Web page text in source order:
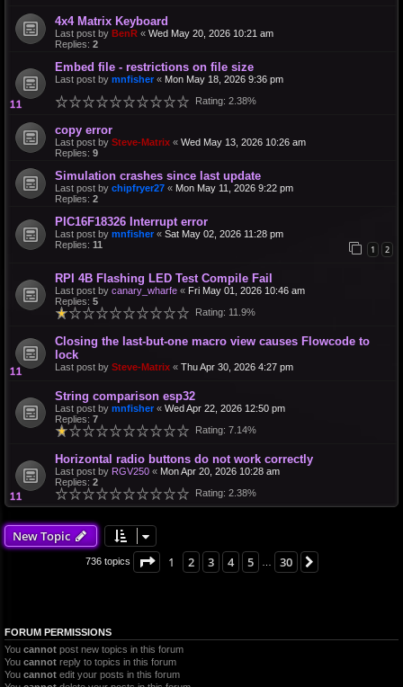
4x4 Matrix Keyboard
Last post by BenR « Wed May 20, 2026 10:21 am
Replies: 2
Embed file - restrictions on file size
Last post by mnfisher « Mon May 18, 2026 9:36 pm
Rating: 2.38%
copy error
Last post by Steve-Matrix « Wed May 13, 2026 10:26 am
Replies: 9
Simulation crashes since last update
Last post by chipfryer27 « Mon May 11, 2026 9:22 pm
Replies: 2
PIC16F18326 Interrupt error
Last post by mnfisher « Sat May 02, 2026 11:28 pm
Replies: 11 1 2
RPI 4B Flashing LED Test Compile Fail
Last post by canary_wharfe « Fri May 01, 2026 10:46 am
Replies: 5
Rating: 11.9%
Closing the last-but-one macro view causes Flowcode to
lock
Last post by Steve-Matrix « Thu Apr 30, 2026 4:27 pm
String comparison esp32
Last post by mnfisher « Wed Apr 22, 2026 12:50 pm
Replies: 7
Rating: 7.14%
Horizontal radio buttons do not work correctly
Last post by RGV250 « Mon Apr 20, 2026 10:28 am
Replies: 2
Rating: 2.38%
New Topic
736 topics Page 1of30
1 2 3 4 5 30
FORUM PERMISSIONS
You cannot post new topics in this forum
You cannot reply to topics in this forum
You cannot edit your posts in this forum